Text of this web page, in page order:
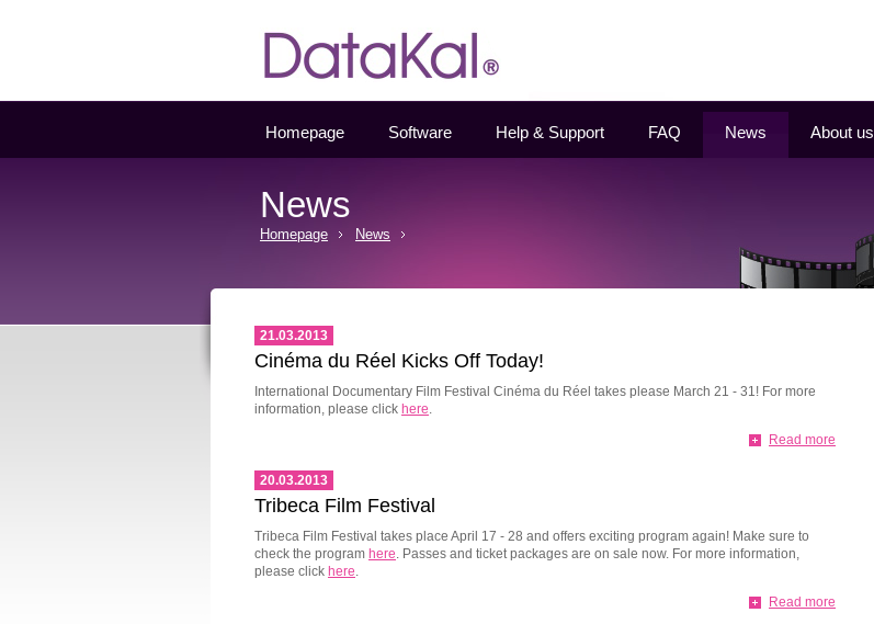
Homepage Software Help & Support FAQ News About us
News
Homepage News
21.03.2013
Cinéma du Réel Kicks Off Today!
International Documentary Film Festival Cinéma du Réel takes please March 21 - 31! For more
information, please click here.
Read more
20.03.2013
Tribeca Film Festival
Tribeca Film Festival takes place April 17 - 28 and offers exciting program again! Make sure to
check the program here. Passes and ticket packages are on sale now. For more information,
please click here.
Read more